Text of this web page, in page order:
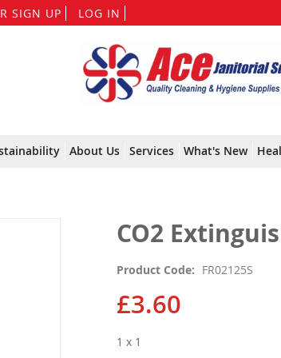
SIGN UP LOG IN
to
Content
About Us Services What's New
CO2
Product Code FR02125S
£3.60
1 x 1